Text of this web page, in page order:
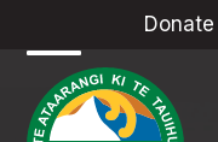
content
Donate
Open
mobile
Close
mobile